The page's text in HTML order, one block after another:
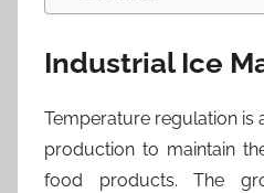
Industrial Ice
Temperature regulation is
production to maintain
food products. The